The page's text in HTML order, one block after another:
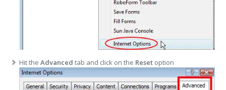
Hit theAdvanced tab and click on the Reset option